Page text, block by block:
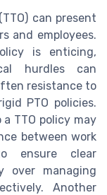
can present
and employees.
is enticing,
hurdles can
resistance to
PTO policies.
TTO policy may
between work
ensure clear
over managing
Another